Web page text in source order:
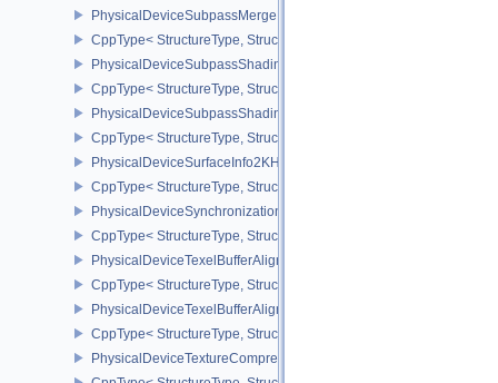
PhysicalDeviceSubpassMergeFeedbackFeaturesEXT
CppType< StructureType,
PhysicalDeviceSubpassShadingFeaturesHUAWEI
CppType< StructureType,
PhysicalDeviceSubpassShadingPropertiesHUAWEI
CppType< StructureType,
PhysicalDeviceSurfaceInfo2KHR
CppType< StructureType,
PhysicalDeviceSynchronization2Features
CppType< StructureType,
PhysicalDeviceTexelBufferAlignmentFeaturesEXT
CppType< StructureType,
PhysicalDeviceTexelBufferAlignmentProperties
CppType< StructureType,
PhysicalDeviceTextureCompressionASTCHDRFeatures